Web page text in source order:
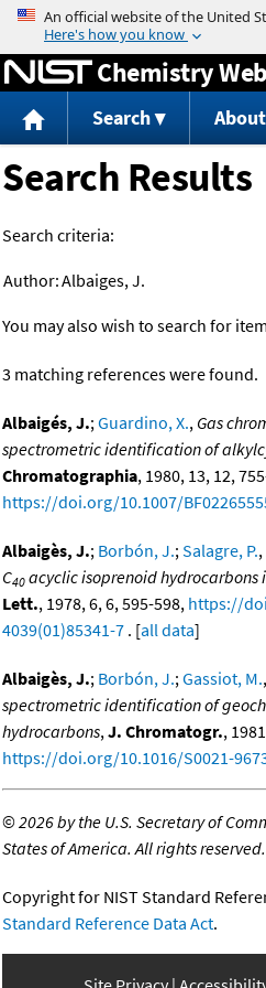
Jump to
Chemistry
Search About
Search Results
Search criteria:
Author:Albaiges, J.
You may also wish to search for
3 matching references were found.
Albaigés, J.;Guardino, X., Gas
spectrometric identification of
Chromatographia, 1980, 13, 12,
https://doi.org/10.1007/
Albaigès, J.; Borbón, J.;Salagre, P.,
C40 acyclic isoprenoid hydrocarbons
Lett., 1978, 6, 6, 595-598, https://
4039(01)85341-7 . [all data]
Albaigès, J.; Borbón, J.;Gassiot, M.,
spectrometric identification of
hydrocarbons,J. Chromatogr.,
https://doi.org/10.1016/S0021-
©2026 by the U.S. Secretary of
States of America. All rights reserved.
Copyright for NIST Standard
Standard Reference Data Act.